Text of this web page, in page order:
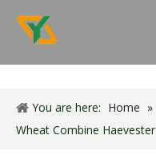
You are here: Home »
Wheat Combine Haevester